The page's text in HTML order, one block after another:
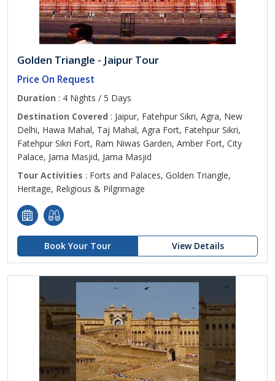
Golden Triangle - Jaipur Tour
Price On Request
Duration : 4 Nights / 5 Days
Destination Covered : Jaipur, Fatehpur Sikri, Agra, New
Delhi, Hawa Mahal, Taj Mahal, Agra Fort, Fatehpur Sikri,
Fatehpur Sikri Fort, Ram Niwas Garden, Amber Fort, City
Palace, Jama Masjid, Jama Masjid
Tour Activities : Forts and Palaces, Golden Triangle,
Heritage, Religious & Pilgrimage
Book Your Tour View Details